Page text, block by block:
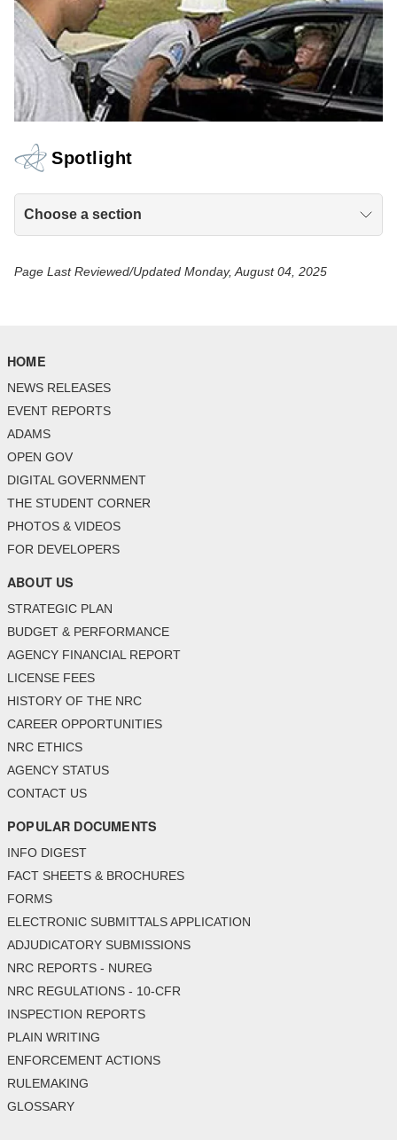
Spotlight
Choose a section
Page Last Reviewed/Updated Monday, August 04, 2025
HOME
NEWS RELEASES
EVENT REPORTS
ADAMS
OPEN GOV
DIGITAL GOVERNMENT
THE STUDENT CORNER
PHOTOS & VIDEOS
FOR DEVELOPERS
ABOUT US
STRATEGIC PLAN
BUDGET & PERFORMANCE
AGENCY FINANCIAL REPORT
LICENSE FEES
HISTORY OF THE NRC
CAREER OPPORTUNITIES
NRC ETHICS
AGENCY STATUS
CONTACT US
POPULAR DOCUMENTS
INFO DIGEST
FACT SHEETS & BROCHURES
FORMS
ELECTRONIC SUBMITTALS APPLICATION
ADJUDICATORY SUBMISSIONS
NRC REPORTS - NUREG
NRC REGULATIONS - 10-CFR
INSPECTION REPORTS
PLAIN WRITING
ENFORCEMENT ACTIONS
RULEMAKING
GLOSSARY